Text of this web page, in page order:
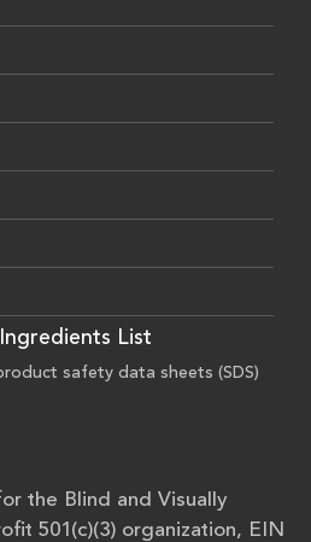
List
safety data sheets (SDS)
the Blind and Visually
501(c)(3) organization, EIN